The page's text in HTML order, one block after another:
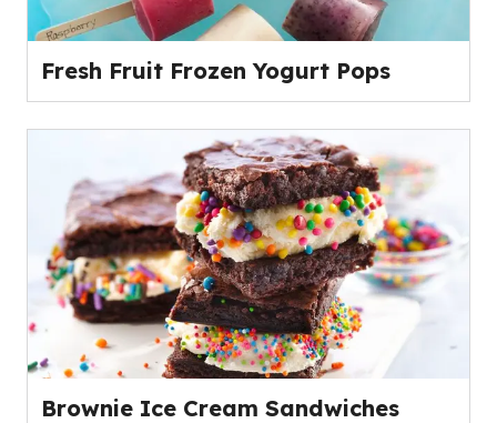
Fresh Fruit Frozen Yogurt Pops
Brownie Ice Cream Sandwiches